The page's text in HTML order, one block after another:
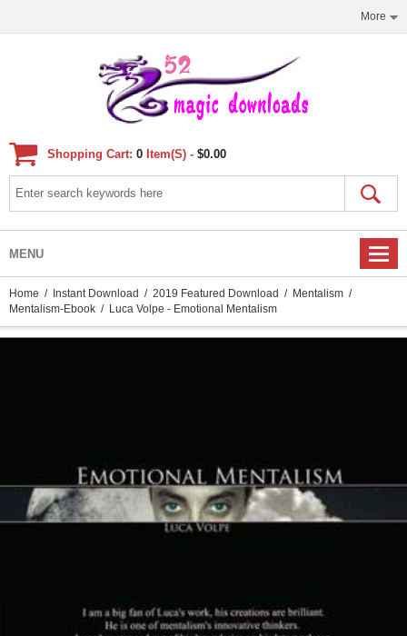
More
Shopping Cart: 0 Item(s) - $0.00
MENU
Home / Instant Download / 2019 Featured Download / Mentalism /
Mentalism-Ebook / Luca Volpe - Emotional Mentalism